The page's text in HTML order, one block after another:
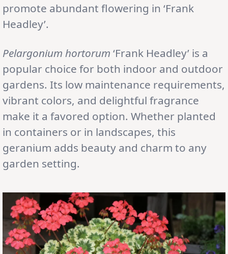
promote abundant flowering in ‘Frank
Headley’.
Pelargonium hortorum ‘Frank Headley’ is a
popular choice for both indoor and outdoor
gardens. Its low maintenance requirements,
vibrant colors, and delightful fragrance
make it a favored option. Whether planted
in containers or in landscapes, this
geranium adds beauty and charm to any
garden setting.